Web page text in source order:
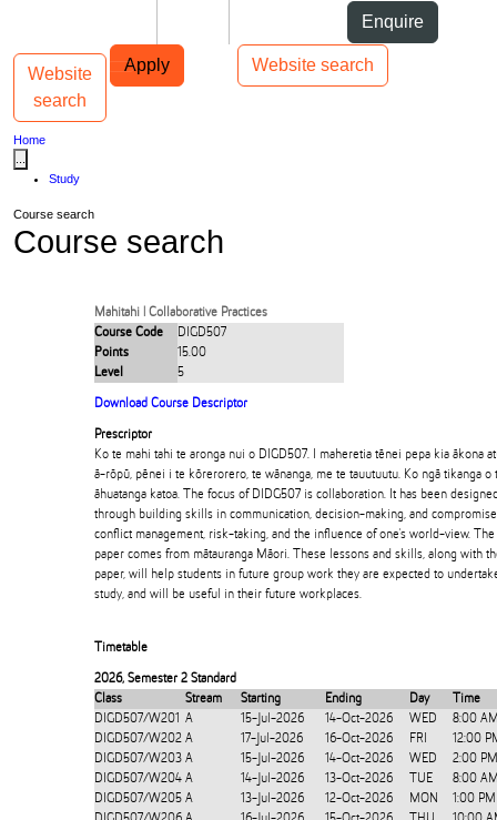
Enquire
Apply Website search
Main navigation
Website
search
Toggle navigation
Home
Study
Course search
Course search
Mahitahi | Collaborative Practices
Course Code
DIGD507
Points
15.00
Level
5
Download Course Descriptor
Prescriptor
Ko te mahi tahi te aronga nui o DIGD507. I maheretia tēnei pepa kia ākona
ā-rōpū, pēnei i te kōrerorero, te wānanga, me te tauutuutu. Ko ngā tikanga o
āhuatanga katoa. The focus of DIDG507 is collaboration. It has been
through building skills in communication, decision-making, and
conflict management, risk-taking, and the influence of one's world-view.
paper comes from mātauranga Māori. These lessons and skills, along with
paper, will help students in future group work they are expected to
study, and will be useful in their future workplaces.
Timetable
2026, Semester 2 Standard
Class
Stream Starting Ending Day
Time
DIGD507/W201 A 15-Jul-2026 14-Oct-2026 WED
8:00
DIGD507/W202 A 17-Jul-2026 16-Oct-2026 FRI
12:00
DIGD507/W203 A 15-Jul-2026 14-Oct-2026 WED
2:00
DIGD507/W204 A 14-Jul-2026 13-Oct-2026 TUE
8:00
DIGD507/W205 A 13-Jul-2026 12-Oct-2026 MON
1:00